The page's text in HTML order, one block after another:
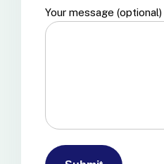
Your message (optional)